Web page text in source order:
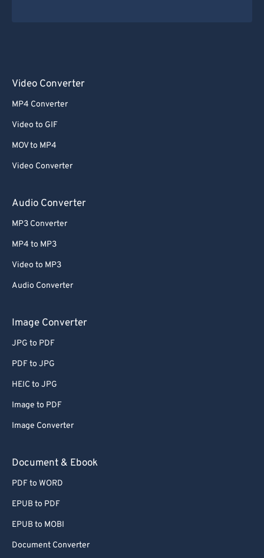
Video Converter
MP4 Converter
Video to GIF
MOV to MP4
Video Converter
Audio Converter
MP3 Converter
MP4 to MP3
Video to MP3
Audio Converter
Image Converter
JPG to PDF
PDF to JPG
HEIC to JPG
Image to PDF
Image Converter
Document & Ebook
PDF to WORD
EPUB to PDF
EPUB to MOBI
Document Converter